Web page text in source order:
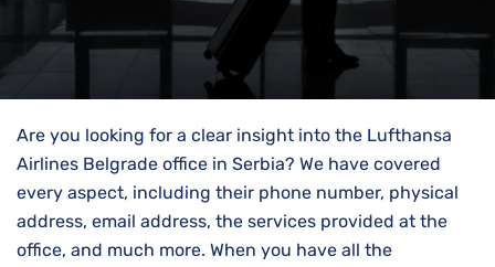
Are you looking for a clear insight into the Lufthansa
Airlines Belgrade office in Serbia? We have covered
every aspect, including their phone number, physical
address, email address, the services provided at the
office, and much more. When you have all the